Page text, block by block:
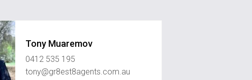
Tony Muaremov
0412 535 195
tony@gr8est8agents.com.au